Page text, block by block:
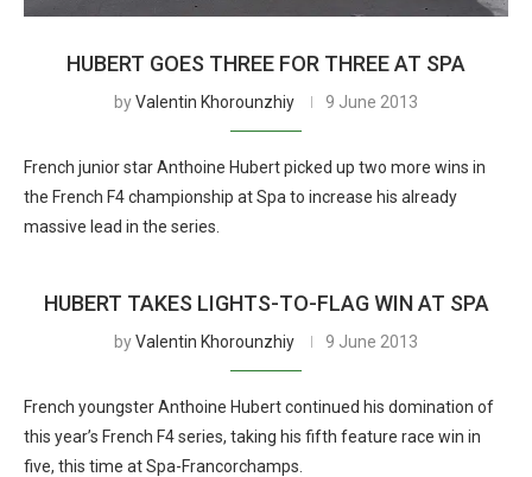
HUBERT GOES THREE FOR THREE AT SPA
byValentin Khorounzhiy 9 June 2013
French junior star Anthoine Hubert picked up two more wins in
the French F4 championship at Spa to increase his already
massive lead in the series.
HUBERT TAKES LIGHTS-TO-FLAG WIN AT SPA
byValentin Khorounzhiy 9 June 2013
French youngster Anthoine Hubert continued his domination of
this year’s French F4 series, taking his fifth feature race win in
five, this time at Spa-Francorchamps.